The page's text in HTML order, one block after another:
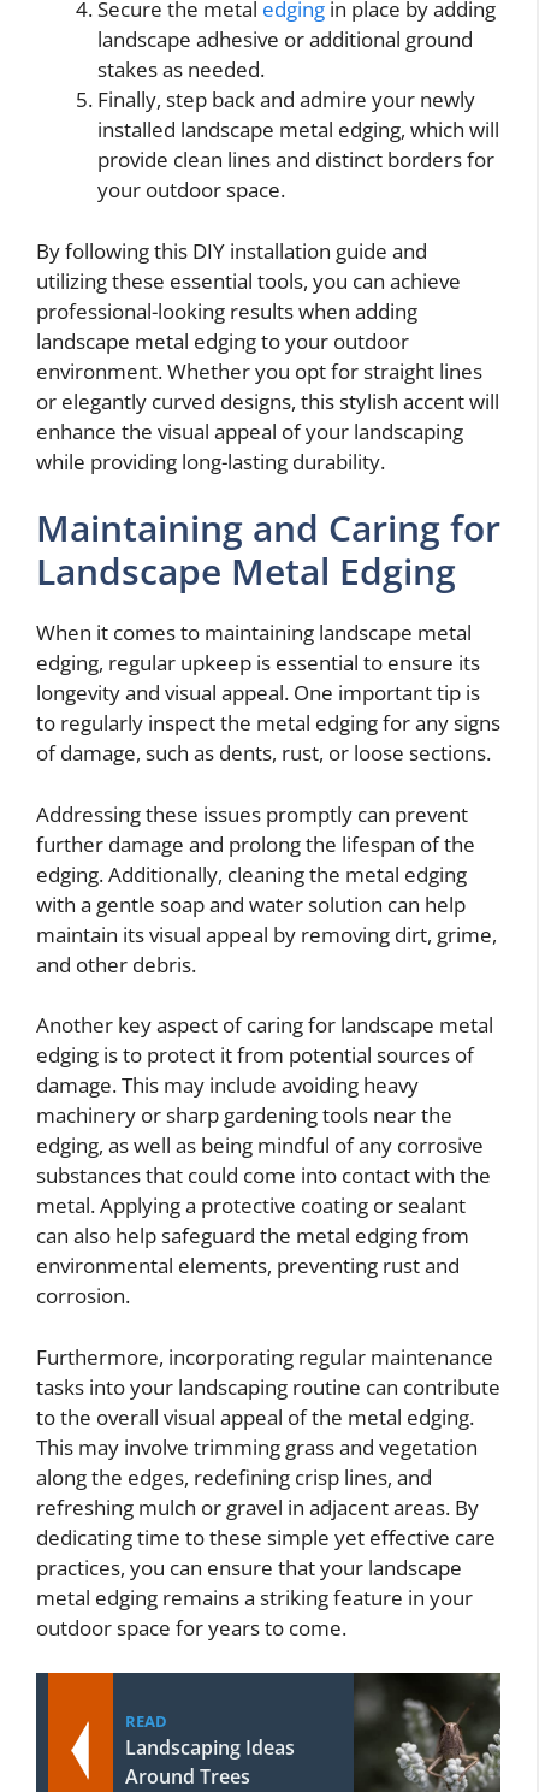
Secure the metal edging in place by adding
landscape adhesive or additional ground
stakes as needed.
Finally, step back and admire your newly
installed landscape metal edging, which will
provide clean lines and distinct borders for
your outdoor space.
By following this DIY installation guide and
utilizing these essential tools, you can achieve
professional-looking results when adding
landscape metal edging to your outdoor
environment. Whether you opt for straight lines
or elegantly curved designs, this stylish accent will
enhance the visual appeal of your landscaping
while providing long-lasting durability.
Maintaining and Caring for
Landscape Metal Edging
When it comes to maintaining landscape metal
edging, regular upkeep is essential to ensure its
longevity and visual appeal. One important tip is
to regularly inspect the metal edging for any signs
of damage, such as dents, rust, or loose sections.
Addressing these issues promptly can prevent
further damage and prolong the lifespan of the
edging. Additionally, cleaning the metal edging
with a gentle soap and water solution can help
maintain its visual appeal by removing dirt, grime,
and other debris.
Another key aspect of caring for landscape metal
edging is to protect it from potential sources of
damage. This may include avoiding heavy
machinery or sharp gardening tools near the
edging, as well as being mindful of any corrosive
substances that could come into contact with the
metal. Applying a protective coating or sealant
can also help safeguard the metal edging from
environmental elements, preventing rust and
corrosion.
Furthermore, incorporating regular maintenance
tasks into your landscaping routine can contribute
to the overall visual appeal of the metal edging.
This may involve trimming grass and vegetation
along the edges, redefining crisp lines, and
refreshing mulch or gravel in adjacent areas. By
dedicating time to these simple yet effective care
practices, you can ensure that your landscape
metal edging remains a striking feature in your
outdoor space for years to come.
READ
Landscaping Ideas
Around Trees